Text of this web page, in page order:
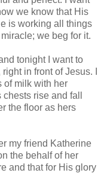
we know that His
is working all things
we beg for it.
tonight I want to
in front of Jesus. I
of milk with her
rise and fall
the floor as hers
my friend Katherine
the behalf of her
and that for His glory